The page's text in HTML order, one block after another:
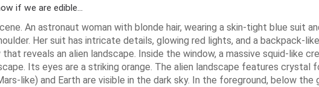
if we are edible...
An astronaut woman with blonde hair, wearing a skin-tight blue suit
Her suit has intricate details, glowing red lights, and a backpack-
reveals an alien landscape. Inside the window, a massive squid-like
Its eyes are a striking orange. The alien landscape features crystal
like) and Earth are visible in the dark sky. In the foreground, below